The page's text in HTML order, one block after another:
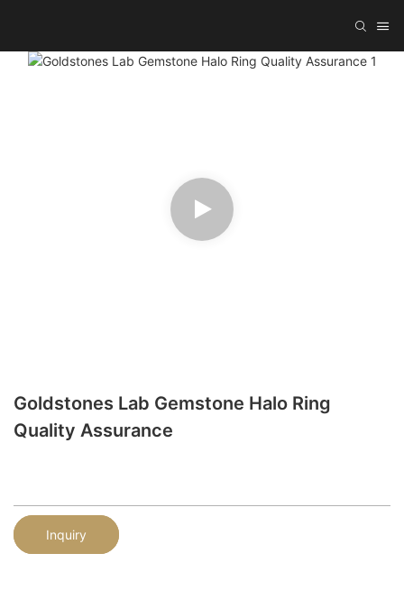
Goldstones Lab Gemstone Halo Ring
Quality Assurance
Inquiry